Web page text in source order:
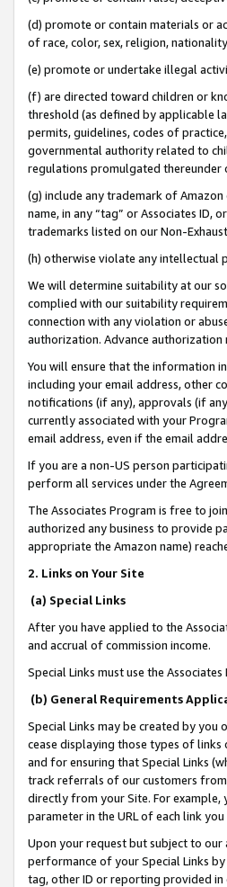
(d) promote or contain materials or
of race, color, sex, religion,
(e) promote or undertake illegal
(f) are directed toward children or
threshold (as defined by applicable
permits, guidelines, codes of
governmental authority related to
regulations promulgated thereunder
(g) include any trademark of
name, in any “tag” or Associates ID,
trademarks listed on our Non-
(h) otherwise violate any intellectual
We will determine suitability at our
complied with our suitability
connection with any violation or
authorization. Advance
You will ensure that the information
including your email address, other
notifications (if any), approvals (if
currently associated with your
email address, even if the email
If you are a non-US person
perform all services under the
The Associates Program is free to
authorized any business to provide
appropriate the Amazon name)
2. Links on Your Site
(a) Special Links
After you have applied to the
and accrual of commission income.
Special Links must use the
(b) General Requirements
Special Links may be created by
cease displaying those types of
and for ensuring that Special Links
track referrals of our customers from
directly from your Site. For example,
parameter in the URL of each link
Upon your request but subject to
performance of your Special Links
tag, other ID or reporting provided in